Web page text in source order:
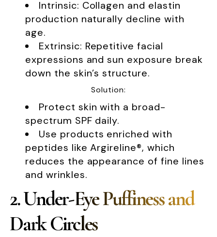
Intrinsic: Collagen and elastin
production naturally decline with
age.
Extrinsic: Repetitive facial
expressions and sun exposure break
down the skin’s structure.
Solution:
Protect skin with a broad-
spectrum SPF daily.
Use products enriched with
peptides like Argireline®, which
reduces the appearance of fine lines
and wrinkles.
2. Under-Eye Puffiness and
Dark Circles